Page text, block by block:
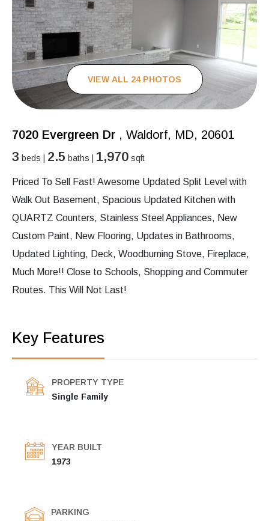
VIEW ALL 24 PHOTOS
7020 Evergreen Dr , Waldorf, MD, 20601
3 beds | 2.5 baths | 1,970 sqft
Priced To Sell Fast! Awesome Updated Split Level with
Walk Out Basement, Spacious Updated Kitchen with
QUARTZ Counters, Stainless Steel Appliances, New
Custom Paint, New Flooring, Updates in Bathrooms,
Updated Lighting, Deck, Woodburning Stove, Fireplace,
Much More!! Close to Schools, Shopping and Commuter
Routes. This Will Not Last!
Key Features
PROPERTY TYPE
Single Family
YEAR BUILT
1973
PARKING